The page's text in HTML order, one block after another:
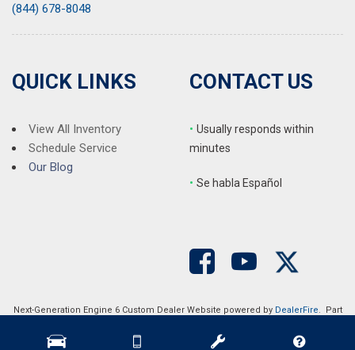
(844) 678-8048
QUICK LINKS
View All Inventory
Schedule Service
Our Blog
CONTACT US
• Usually responds within
minutes
• Se habla Español
Next-Generation Engine 6 Custom Dealer Website powered by DealerFire. Part